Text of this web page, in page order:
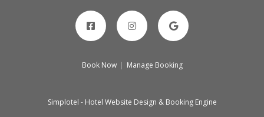
Book Now | Manage Booking
Simplotel - Hotel Website Design & Booking Engine